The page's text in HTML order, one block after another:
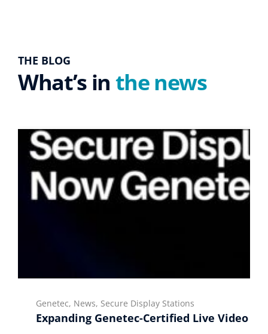
THE BLOG
What’s in the news
Genetec, News, Secure Display Stations
Expanding Genetec-Certified Live Video